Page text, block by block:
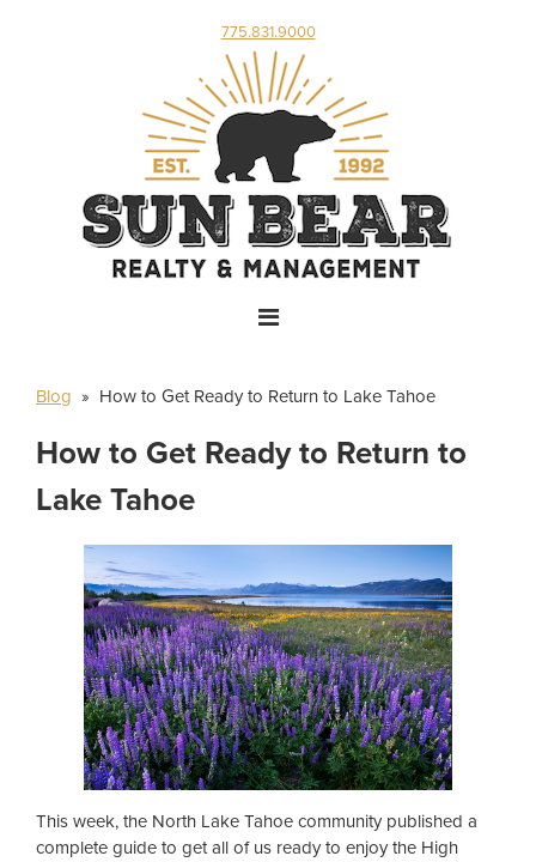
775.831.9000
Blog » How to Get Ready to Return to Lake Tahoe
How to Get Ready to Return to
Lake Tahoe
This week, the North Lake Tahoe community published a
complete guide to get all of us ready to enjoy the High